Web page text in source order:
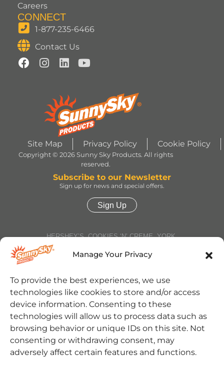
Manage Your Privacy
To provide the best experiences, we use
technologies like cookies to store and/or access
device information. Consenting to these
technologies will allow us to process data such as
browsing behavior or unique IDs on this site. Not
consenting or withdrawing consent, may
adversely affect certain features and functions.
Careers
CONNECT
1-877-235-6466
Contact Us
Site Map Privacy Policy Cookie Policy
Copyright © 2026 Sunny Sky Products. All rights
reserved.
Subscribe to our Newsletter
Sign up for news and special offers.
Sign Up
HERSHEY’S, COOKIES ‘N’ CREME, YORK,
TWIZZLERS, HEATH and ALMOND JOY trademarks
and trade dress are used under license. | ROLO®
trademark and trade dress are used under license
permission from The Hershey Company. | JOLLY
RANCHER trademark and trade dress and the
character images are used under license. | REESE’S
trademark and trade dress and the REESE’S Orange
Color and Crown Design are used under license. |
Jarritos® is a registered trademark of Jarritos, Inc.
and used with permission. | SOUR PATCH KIDS,
SOUR THEN SWEET, SOUR PATCH KIDS logo, and
SOUR PATCH KID Design are trademarks of
Mondelēz International group, used under license. |
Cinnabon® and the Cinnabon® logo are registered